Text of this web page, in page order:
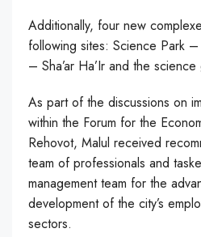
Additionally, four new
following sites: Science Park
– Sha’ar Ha’Ir and the
As part of the discussions on
within the Forum for the
Rehovot, Malul received
team of professionals and
management team for the
development of the city’s
sectors.